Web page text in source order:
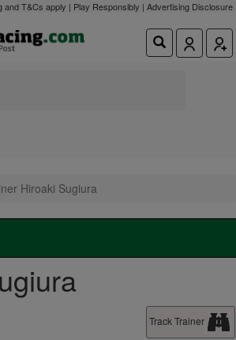
and T&Cs apply | Play Responsibly | Advertising Disclosure
Hiroaki Sugiura
Track Trainer